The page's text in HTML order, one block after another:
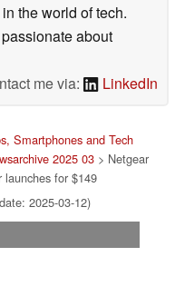
the world of tech.
about
me via:
LinkedIn
Smartphones and Tech
2025 03> Netgear
for $149
2025-03-12)